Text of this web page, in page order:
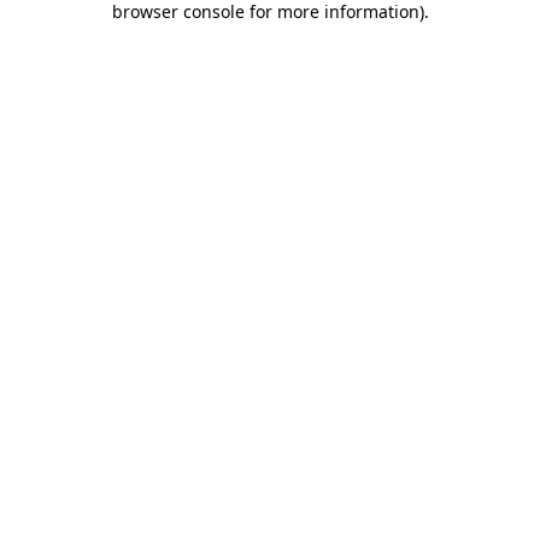
browser console for more information).